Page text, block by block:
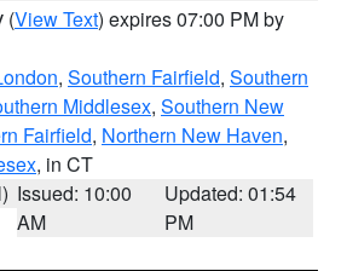
(View Text) expires 07:00 PM by
, Southern Fairfield, Southern
Middlesex, Southern New
Fairfield, Northern New Haven,
, in CT
Issued: 10:00
AM
Updated: 01:54
PM